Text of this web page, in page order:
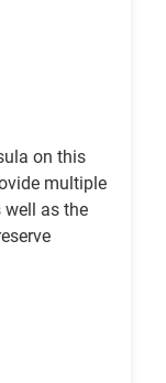
on this
multiple
as the